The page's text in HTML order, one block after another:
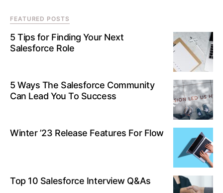
FEATURED POSTS
5 Tips for Finding Your Next
Salesforce Role
5 Ways The Salesforce Community
Can Lead You To Success
Winter ’23 Release Features For Flow
Top 10 Salesforce Interview Q&As